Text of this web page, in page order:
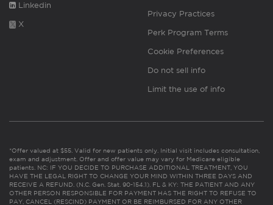
Linkedin
X
Privacy Practices
Perk Program Terms
Cookie Preferences
Do not sell info
Limit the use of info
*Offer valued at $55. Valid for new patients only. Initial visit includes consultation,
exam and adjustment. Offer and offer value may vary for Medicare eligible
patients. NC: IF YOU DECIDE TO PURCHASE ADDITIONAL TREATMENT, YOU
HAVE THE LEGAL RIGHT TO CHANGE YOUR MIND WITHIN THREE DAYS AND
RECEIVE A REFUND. (N.C. Gen. Stat. 90-154.1). FL & KY: THE PATIENT AND ANY
OTHER PERSON RESPONSIBLE FOR PAYMENT HAS THE RIGHT TO REFUSE TO
PAY, CANCEL (RESCIND) PAYMENT OR BE REIMBURSED FOR ANY OTHER